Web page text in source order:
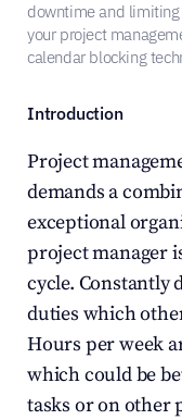
downtime and
your project
calendar blocking
Introduction
Project
demands a
exceptional
project manager
cycle. Constantly
duties which
Hours per week
which could be
tasks or on other